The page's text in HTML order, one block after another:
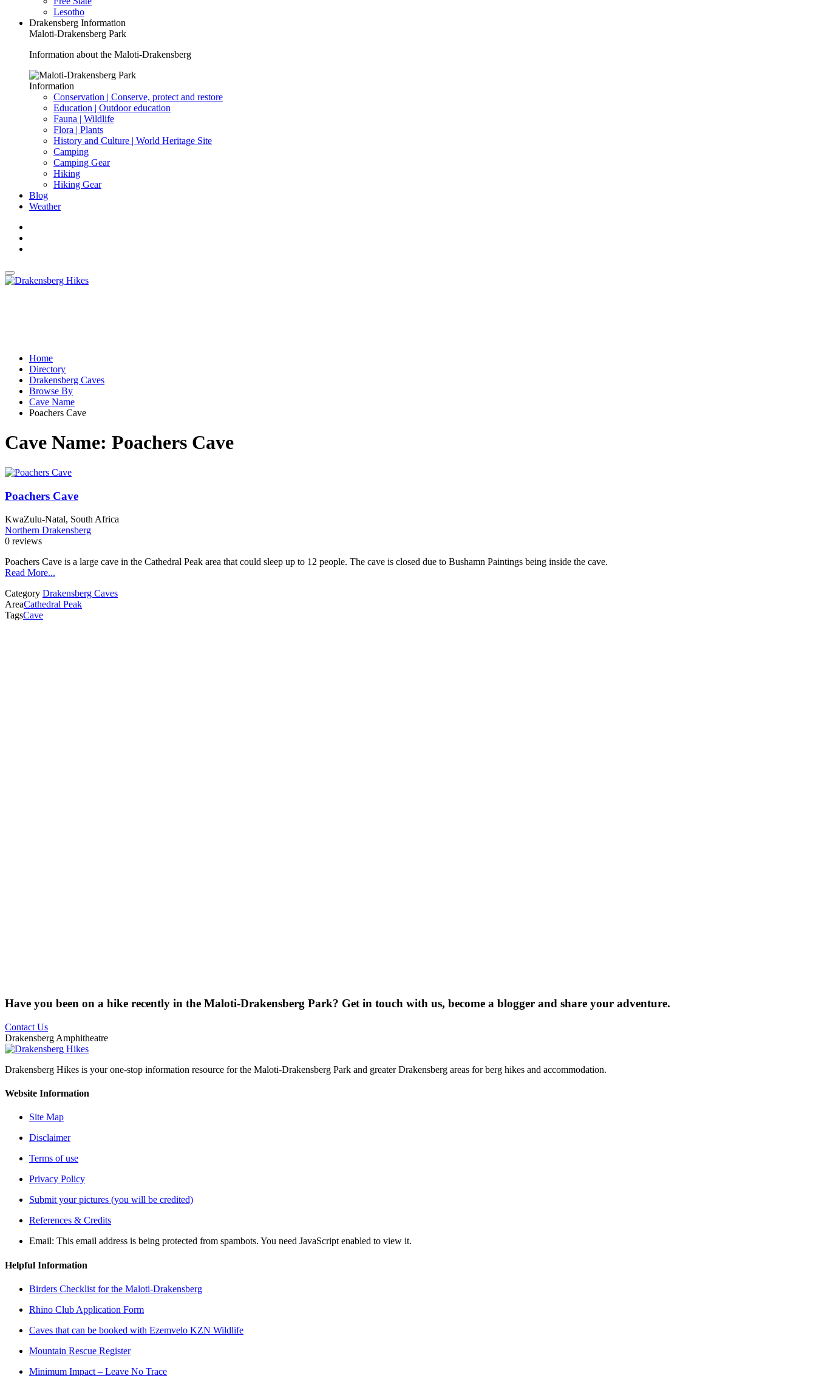
Lesotho
Drakensberg Information
Maloti-Drakensberg Park
Information about the Maloti-Drakensberg
Information
Conservation | Conserve, protect and restore
Education | Outdoor education
Fauna | Wildlife
Flora | Plants
History and Culture | World Heritage Site
Camping
Camping Gear
Hiking
Hiking Gear
Blog
Weather
Home
Directory
Drakensberg Caves
Browse By
Cave Name
Poachers Cave
Cave Name: Poachers Cave
Poachers Cave
KwaZulu-Natal, South Africa
Northern Drakensberg
0 reviews
Poachers Cave is a large cave in the Cathedral Peak area that could sleep up to 12 people. The cave is closed due to Bushamn Paintings being inside the cave.
Read More...
Category Drakensberg Caves
AreaCathedral Peak
TagsCave
Have you been on a hike recently in the Maloti-Drakensberg Park? Get in touch with us, become a blogger and share your adventure.
Contact Us
Drakensberg Amphitheatre
Drakensberg Hikes is your one-stop information resource for the Maloti-Drakensberg Park and greater Drakensberg areas for berg hikes and accommodation.
Website Information
Site Map
Disclaimer
Terms of use
Privacy Policy
Submit your pictures (you will be credited)
References & Credits
Email: This email address is being protected from spambots. You need JavaScript enabled to view it.
Helpful Information
Birders Checklist for the Maloti-Drakensberg
Rhino Club Application Form
Caves that can be booked with Ezemvelo KZN Wildlife
Mountain Rescue Register
Minimum Impact – Leave No Trace